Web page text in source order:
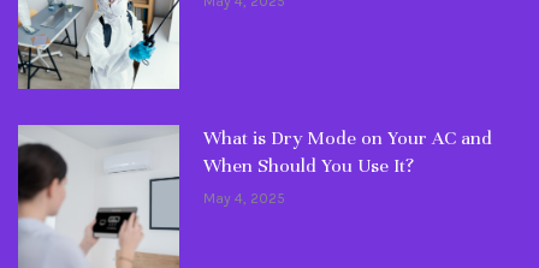
What is Dry Mode on Your AC and
When Should You Use It?
May 4, 2025